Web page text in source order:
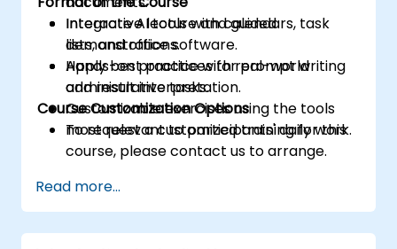
Integrate AI tools with calendars, task
lists, and office software.
Apply best practices for prompt writing
and result interpretation.
Interactive lecture and guided
demonstrations.
Hands-on practice with real-world
administrative tasks.
Customizable exercises using the tools
most relevant to participants' daily work.
Course Customization Options
To request a customized training for this
course, please contact us to arrange.
Read more...